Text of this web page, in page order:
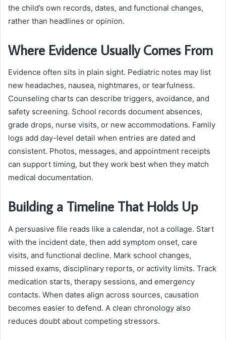
the child’s own records, dates, and functional changes,
rather than headlines or opinion.
Where Evidence Usually Comes From
Evidence often sits in plain sight. Pediatric notes may list
new headaches, nausea, nightmares, or tearfulness.
Counseling charts can describe triggers, avoidance, and
safety screening. School records document absences,
grade drops, nurse visits, or new accommodations. Family
logs add day-level detail when entries are dated and
consistent. Photos, messages, and appointment receipts
can support timing, but they work best when they match
medical documentation.
Building a Timeline That Holds Up
A persuasive file reads like a calendar, not a collage. Start
with the incident date, then add symptom onset, care
visits, and functional decline. Mark school changes,
missed exams, disciplinary reports, or activity limits. Track
medication starts, therapy sessions, and emergency
contacts. When dates align across sources, causation
becomes easier to defend. A clean chronology also
reduces doubt about competing stressors.